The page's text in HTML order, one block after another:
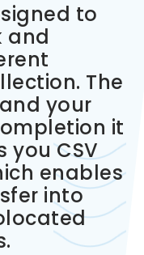
to
and
The
your
it
CSV
enables
into